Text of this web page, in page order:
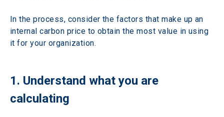
In the process, consider the factors that make up an
internal carbon price to obtain the most value in using
it for your organization.
1. Understand what you are
calculating